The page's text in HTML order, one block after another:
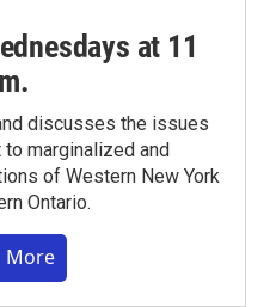
at 11
discusses the issues
marginalized and
of Western New York
Ontario.
More